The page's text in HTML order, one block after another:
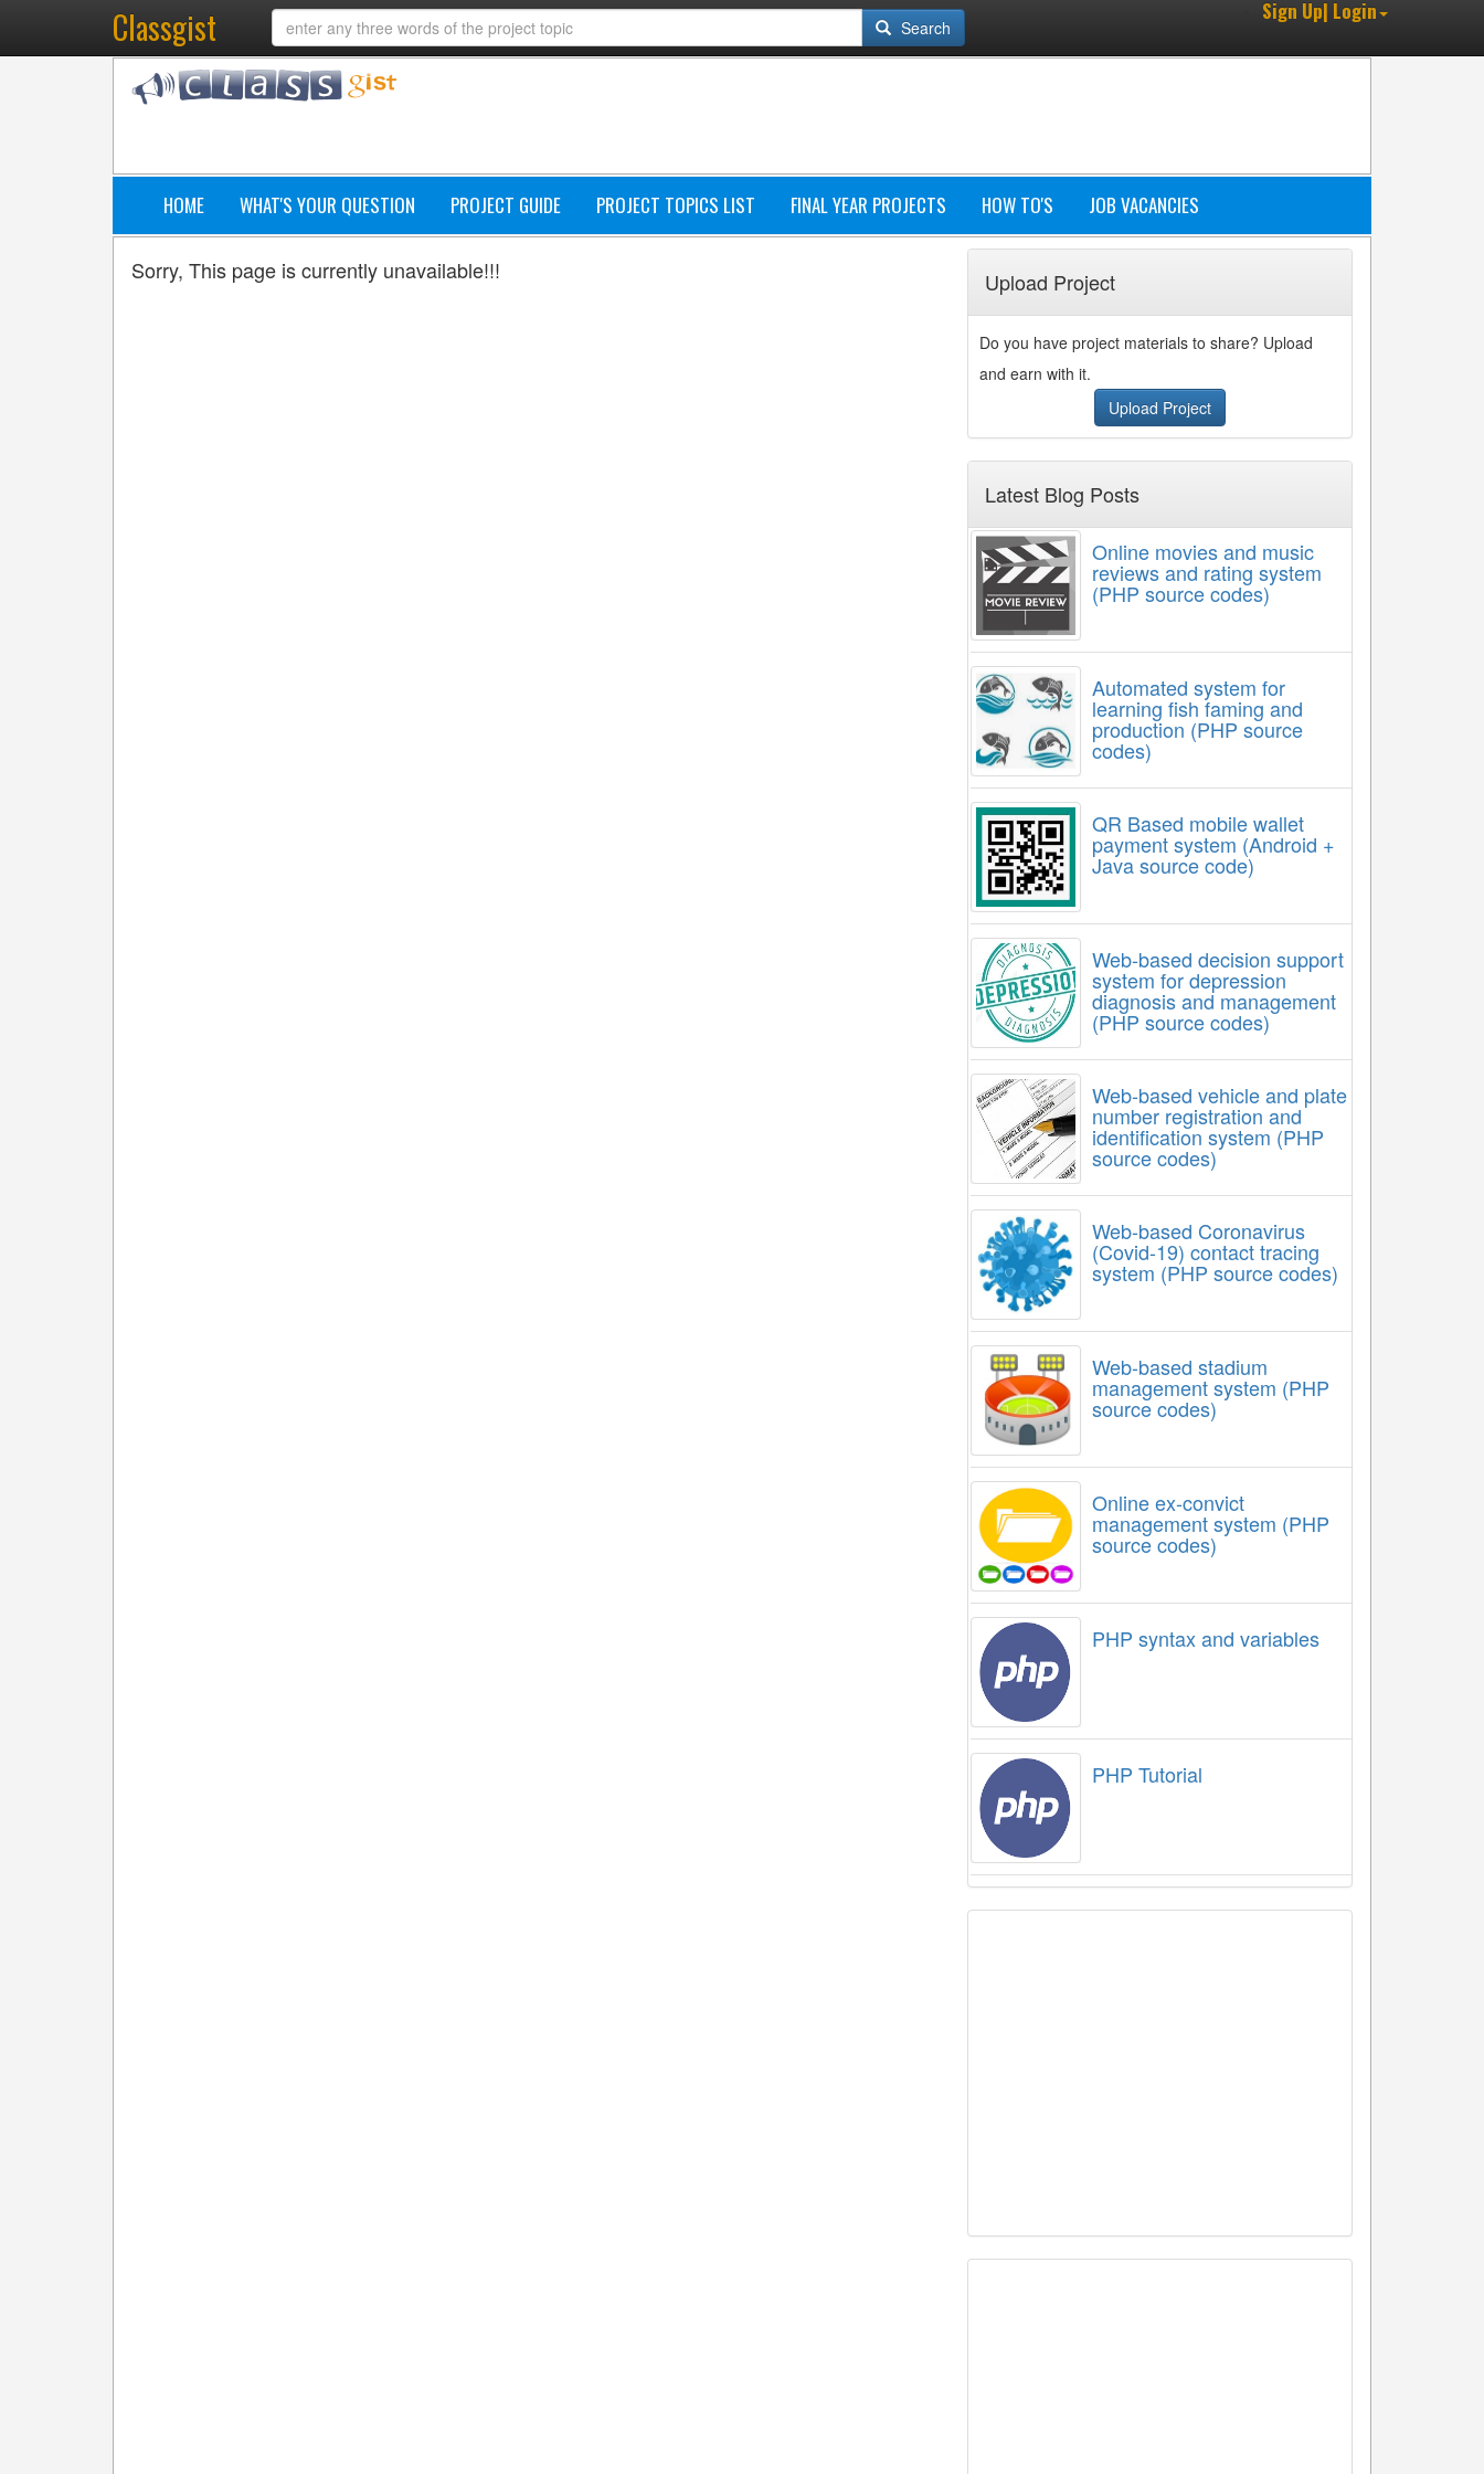
Classgist Search
Sign Up| Login
HOME WHAT'S YOUR QUESTION PROJECT GUIDE PROJECT TOPICS LIST FINAL YEAR PROJECTS HOW TO'S JOB VACANCIES
Sorry, This page is currently unavailable!!! Upload Project
Do you have project materials to share? Upload
and earn with it.
Upload Project
Latest Blog Posts
Online movies and music
reviews and rating system
(PHP source codes)
Automated system for
learning fish faming and
production (PHP source
codes)
QR Based mobile wallet
payment system (Android +
Java source code)
Web-based decision support
system for depression
diagnosis and management
(PHP source codes)
Web-based vehicle and plate
number registration and
identification system (PHP
source codes)
Web-based Coronavirus
(Covid-19) contact tracing
system (PHP source codes)
Web-based stadium
management system (PHP
source codes)
Online ex-convict
management system (PHP
source codes)
PHP syntax and variables
PHP Tutorial